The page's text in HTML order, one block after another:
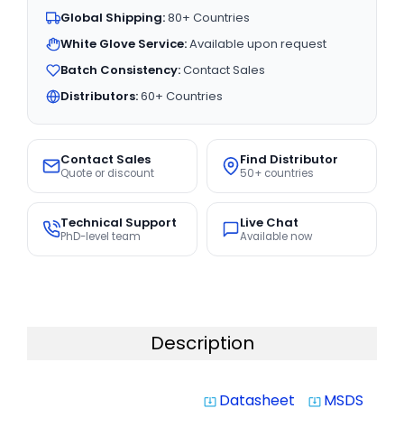
Global Shipping:80+ Countries
White Glove Service:Available upon request
Batch Consistency:Contact Sales
Distributors:60+ Countries
Contact Sales
Quote or discount
Find Distributor
50+ countries
Technical Support
PhD-level team
Live Chat
Available now
Description
system_update_alt Datasheet system_update_alt MSDS